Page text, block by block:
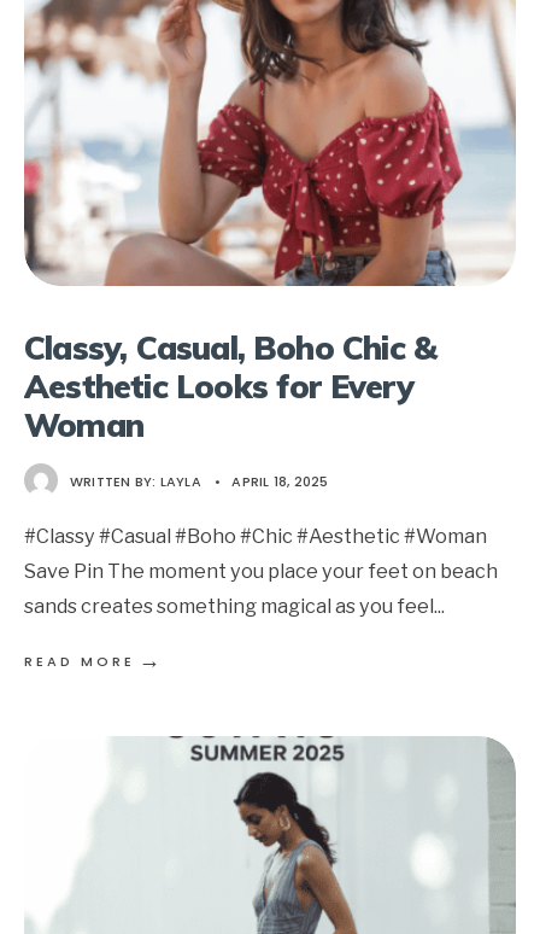
Classy, Casual, Boho Chic &
Aesthetic Looks for Every
Woman
WRITTEN BY: LAYLA • APRIL 18, 2025
#Classy #Casual #Boho #Chic #Aesthetic #Woman
Save Pin The moment you place your feet on beach
sands creates something magical as you feel...
READ MORE →